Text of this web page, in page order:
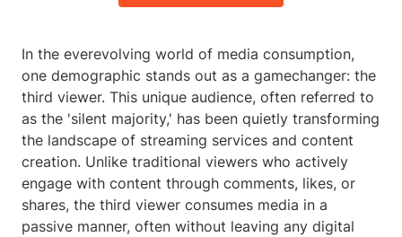
In the everevolving world of media consumption,
one demographic stands out as a gamechanger: the
third viewer. This unique audience, often referred to
as the 'silent majority,' has been quietly transforming
the landscape of streaming services and content
creation. Unlike traditional viewers who actively
engage with content through comments, likes, or
shares, the third viewer consumes media in a
passive manner, often without leaving any digital